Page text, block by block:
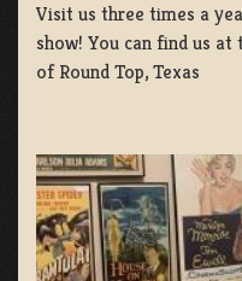
Visit us three times a
show! You can find us
of Round Top, Texas